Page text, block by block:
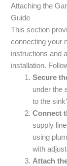
Attaching the
Guide
This section
connecting your
instructions and
installation.
Secure
under the
to the
Connect
supply
using
with
Attach